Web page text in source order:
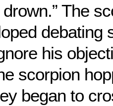
The
debating
his
scorpion
began to